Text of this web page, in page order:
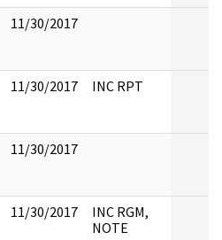
11/30/2017
11/30/2017 INC RPT
11/30/2017
11/30/2017
INC RGM,
NOTE